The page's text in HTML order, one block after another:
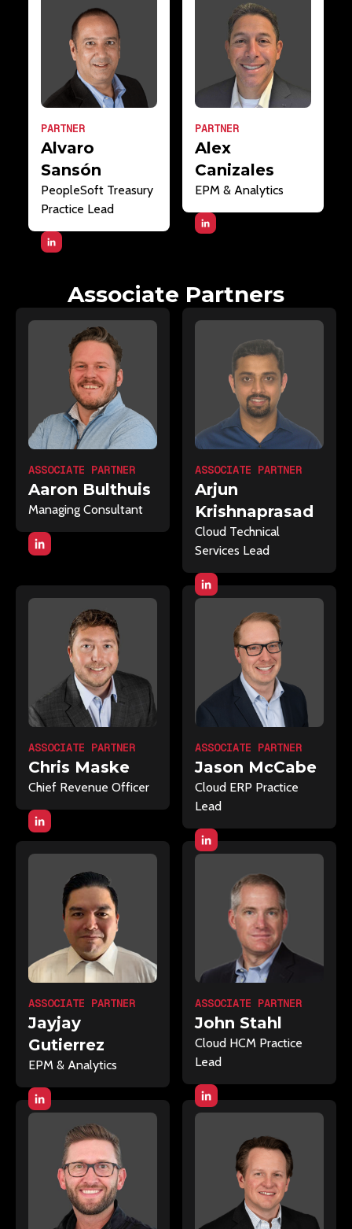
PARTNER
Alvaro
Sansón
PeopleSoft Treasury
Practice Lead
PARTNER
Alex
Canizales
EPM & Analytics
Associate Partners
ASSOCIATE PARTNER
Aaron Bulthuis
Managing Consultant
ASSOCIATE PARTNER
Arjun
Krishnaprasad
Cloud Technical
Services Lead
ASSOCIATE PARTNER
Chris Maske
Chief Revenue Officer
ASSOCIATE PARTNER
Jason McCabe
Cloud ERP Practice
Lead
ASSOCIATE PARTNER
Jayjay
Gutierrez
EPM & Analytics
ASSOCIATE PARTNER
John Stahl
Cloud HCM Practice
Lead